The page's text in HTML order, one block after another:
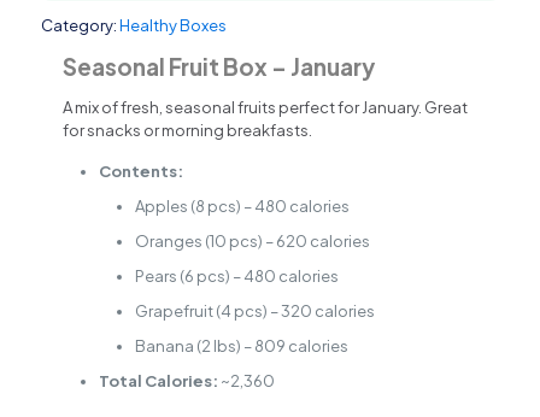
Category:Healthy Boxes
Seasonal Fruit Box – January
A mix of fresh, seasonal fruits perfect for January. Great
for snacks or morning breakfasts.
Contents:
Apples (8 pcs) – 480 calories
Oranges (10 pcs) – 620 calories
Pears (6 pcs) – 480 calories
Grapefruit (4 pcs) – 320 calories
Banana (2 lbs) – 809 calories
Total Calories: ~2,360